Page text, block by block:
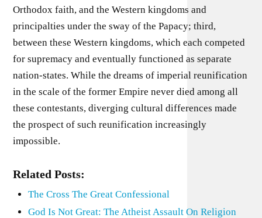
Orthodox faith, and the Western kingdoms and
principalties under the sway of the Papacy; third,
between these Western kingdoms, which each competed
for supremacy and eventually functioned as separate
nation-states. While the dreams of imperial reunification
in the scale of the former Empire never died among all
these contestants, diverging cultural differences made
the prospect of such reunification increasingly
impossible.
Related Posts:
The Cross The Great Confessional
God Is Not Great: The Atheist Assault On Religion